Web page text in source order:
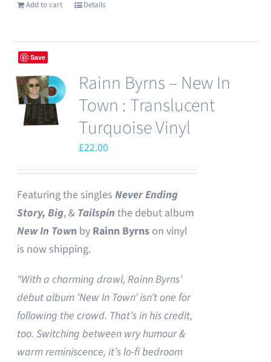
Add to cart Details
Save
Rainn Byrns – New In
Town : Translucent
Turquoise Vinyl
£22.00
Featuring the singlesNever Ending
Story, Big, & Tailspin the debut album
New In Town by Rainn Byrns on vinyl
is now shipping.
"With a charming drawl, Rainn Byrns’
debut album ‘New In Town’ isn’t one for
following the crowd. That’s in his credit,
too. Switching between wry humour &
warm reminiscence, it’s lo-fi bedroom